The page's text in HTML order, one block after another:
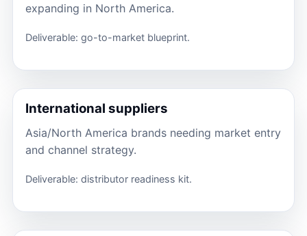
expanding in North America.
Deliverable: go-to-market blueprint.
International suppliers
Asia/North America brands needing market entry
and channel strategy.
Deliverable: distributor readiness kit.